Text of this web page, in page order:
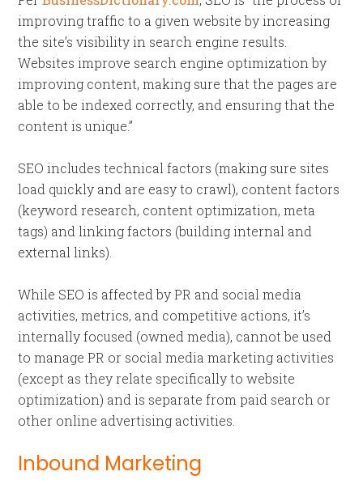
improving traffic to a given website by increasing
the site’s visibility in search engine results.
Websites improve search engine optimization by
improving content, making sure that the pages are
able to be indexed correctly, and ensuring that the
content is unique.”
SEO includes technical factors (making sure sites
load quickly and are easy to crawl), content factors
(keyword research, content optimization, meta
tags) and linking factors (building internal and
external links).
While SEO is affected by PR and social media
activities, metrics, and competitive actions, it’s
internally focused (owned media), cannot be used
to manage PR or social media marketing activities
(except as they relate specifically to website
optimization) and is separate from paid search or
other online advertising activities.
Inbound Marketing